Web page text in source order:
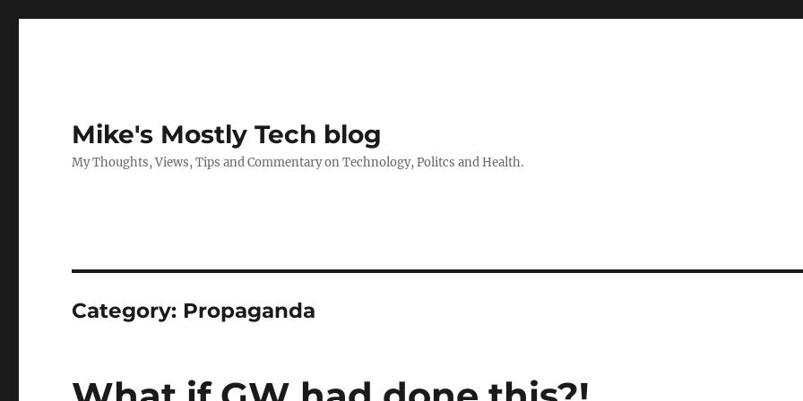
Mike's Mostly Tech blog
My Thoughts, Views, Tips and Commentary on Technology, Politcs and Health.
Category: Propaganda